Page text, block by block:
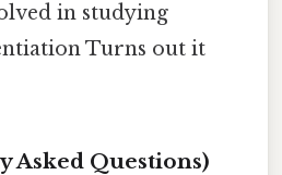
in studying
Turns out it
Asked Questions)